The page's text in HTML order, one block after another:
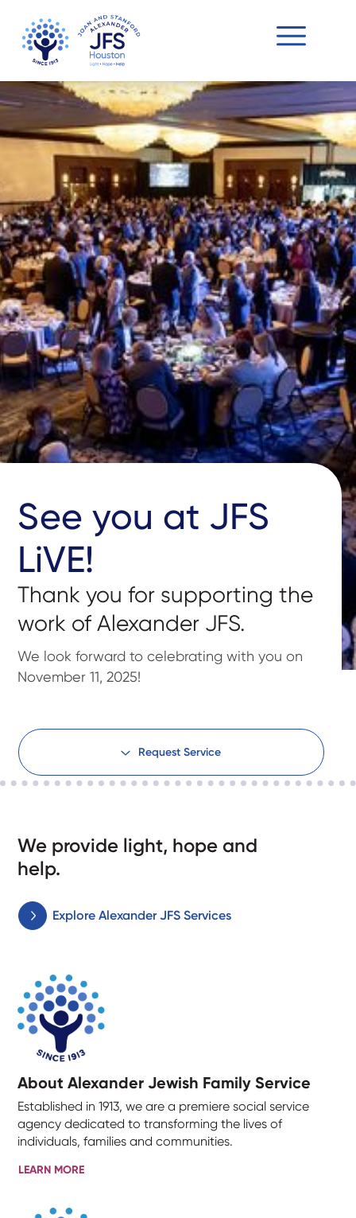
See you at JFS
LiVE!
Thank you for supporting the
work of Alexander JFS.
We look forward to celebrating with you on
November 11, 2025!
Request Service
We provide light, hope and
help.
Explore Alexander JFS Services
About Alexander Jewish Family Service
Established in 1913, we are a premiere social service
agency dedicated to transforming the lives of
individuals, families and communities.
LEARN MORE